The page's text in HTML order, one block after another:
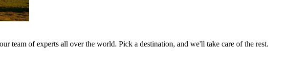
team of experts all over the world. Pick a destination, and we'll take care of the rest.